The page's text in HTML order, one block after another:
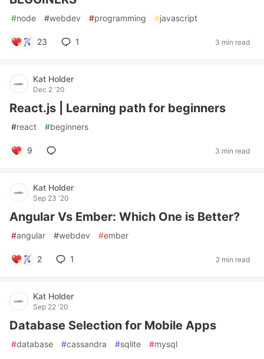
#node #webdev #programming #javascript
23 1 3 min read
Kat Holder
Dec 2 '20
React.js | Learning path for beginners
#react #beginners
9 3 min read
Kat Holder
Sep 23 '20
Angular Vs Ember: Which One is Better?
#angular #webdev #ember
2 1 2 min read
Kat Holder
Sep 22 '20
Database Selection for Mobile Apps
#database #cassandra #sqlite #mysql